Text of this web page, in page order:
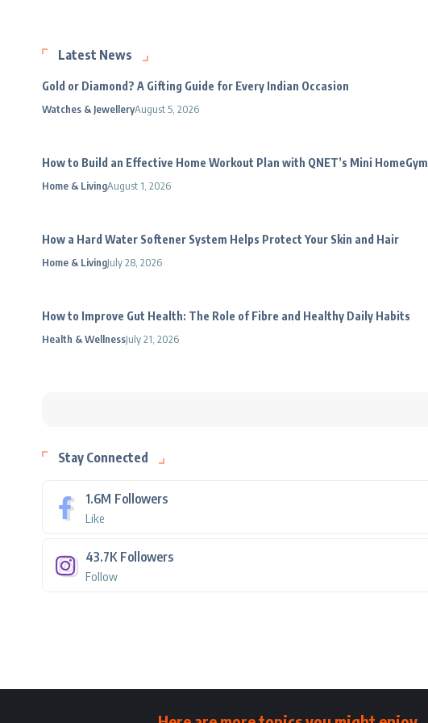
Latest News
Gold or Diamond? A Gifting Guide for Every Indian Occasion
Watches & JewelleryAugust 5, 2026
How to Build an Effective Home Workout Plan with QNET’s Mini HomeGym
Home & LivingAugust 1, 2026
How a Hard Water Softener System Helps Protect Your Skin and Hair
Home & LivingJuly 28, 2026
How to Improve Gut Health: The Role of Fibre and Healthy Daily Habits
Health & WellnessJuly 21, 2026
Stay Connected
1.6M Followers
Like
43.7K Followers
Follow